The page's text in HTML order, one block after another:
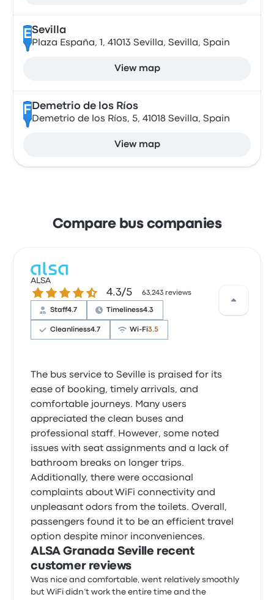
ESevilla
Plaza España, 1, 41013 Sevilla, Sevilla, Spain
View map
F Demetrio de los Ríos
Demetrio de los Ríos, 5, 41018 Sevilla, Spain
View map
Compare bus companies
ALSA
4.3 out of 5 stars4.3/5 63,243 reviews
Staff4.7 Timeliness4.3
Cleanliness4.7 Wi‑Fi3.5
The bus service to Seville is praised for its
ease of booking, timely arrivals, and
comfortable journeys. Many users
appreciated the clean buses and
professional staff. However, some noted
issues with seat assignments and a lack of
bathroom breaks on longer trips.
Additionally, there were occasional
complaints about WiFi connectivity and
unpleasant odors from the toilets. Overall,
passengers found it to be an efficient travel
option despite minor inconveniences.
ALSA Granada Seville recent
customer reviews
Was nice and comfortable, went relatively smoothly
but WiFi didn’t work the entire time and the